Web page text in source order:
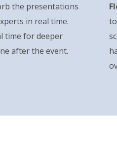
the presentations
in real time.
time for deeper
after the event.